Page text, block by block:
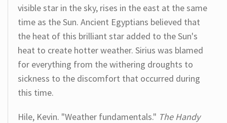
visible star in the sky, rises in the east at the same
time as the Sun. Ancient Egyptians believed that
the heat of this brilliant star added to the Sun's
heat to create hotter weather. Sirius was blamed
for everything from the withering droughts to
sickness to the discomfort that occurred during
this time.
Hile, Kevin. "Weather fundamentals." The Handy